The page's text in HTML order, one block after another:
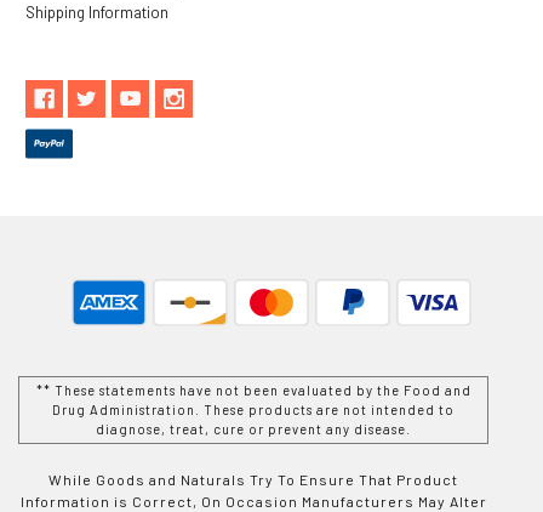
Shipping Information
** These statements have not been evaluated by the Food and
Drug Administration. These products are not intended to
diagnose, treat, cure or prevent any disease.
While Goods and Naturals Try To Ensure That Product
Information is Correct, On Occasion Manufacturers May Alter